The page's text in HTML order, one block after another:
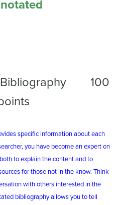
Bibliography 100
specific information about each
you have become an expert on
to explain the content and to
for those not in the know. Think
with others interested in the
bibliography allows you to tell